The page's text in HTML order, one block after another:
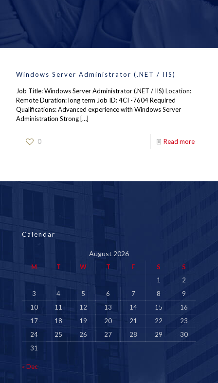
Windows Server Administrator (.NET / IIS)
Job Title: Windows Server Administrator (.NET / IIS) Location:
Remote Duration: long term Job ID: 4CI -7604 Required
Qualifications: Advanced experience with Windows Server
Administration Strong […]
0 Read more
Calendar
August 2026
M T W T F S
S
1
2
3
4 5 6 7 8
9
10
11 12 13 14 15
16
17
18 19 20 21 22
23
24
25 26 27 28 29
30
31
« Dec